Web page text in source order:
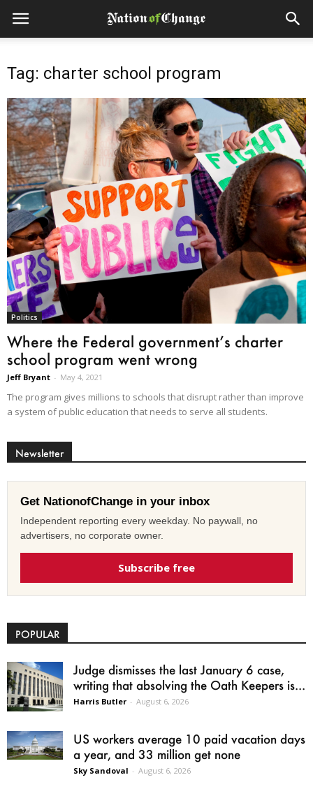
Tag: charter school program
Politics
Where the Federal government’s charter
school program went wrong
Jeff Bryant - May 4, 2021
The program gives millions to schools that disrupt rather than improve
a system of public education that needs to serve all students.
Newsletter
Get NationofChange in your inbox
Independent reporting every weekday. No paywall, no
advertisers, no corporate owner.
Subscribe free
POPULAR
Judge dismisses the last January 6 case,
writing that absolving the Oath Keepers is...
Harris Butler - August 6, 2026
US workers average 10 paid vacation days
a year, and 33 million get none
Sky Sandoval - August 6, 2026